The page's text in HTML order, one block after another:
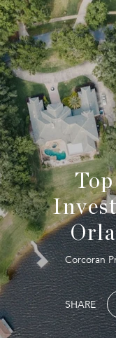
Corcoran
SHARE